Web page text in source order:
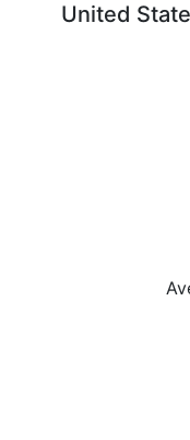
United